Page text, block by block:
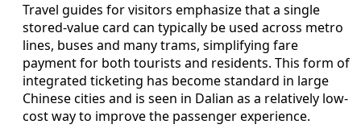
Travel guides for visitors emphasize that a single
stored-value card can typically be used across metro
lines, buses and many trams, simplifying fare
payment for both tourists and residents. This form of
integrated ticketing has become standard in large
Chinese cities and is seen in Dalian as a relatively low-
cost way to improve the passenger experience.